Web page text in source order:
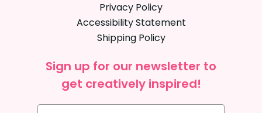
Privacy Policy
Accessibility Statement
Shipping Policy
Sign up for our newsletter to
get creatively inspired!